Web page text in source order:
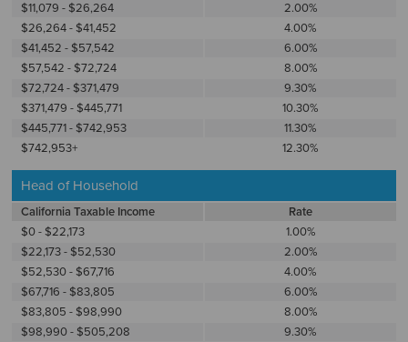
$11,079 - $26,264
2.00%
$26,264 - $41,452
4.00%
$41,452 - $57,542
6.00%
$57,542 - $72,724
8.00%
$72,724 - $371,479
9.30%
$371,479 - $445,771
10.30%
$445,771 - $742,953
11.30%
$742,953+
12.30%
Head of Household
California Taxable Income
Rate
$0 - $22,173
1.00%
$22,173 - $52,530
2.00%
$52,530 - $67,716
4.00%
$67,716 - $83,805
6.00%
$83,805 - $98,990
8.00%
$98,990 - $505,208
9.30%